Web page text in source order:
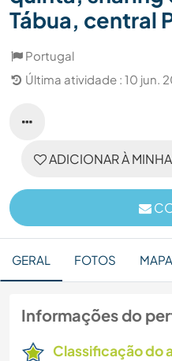
Tábua, central
Portugal
Última atividade : 10 jun.
ADICIONAR À
GERAL FOTOS MAPA
Informações do
Classificação do